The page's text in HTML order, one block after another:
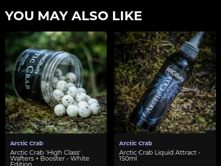
YOU MAY ALSO LIKE
Arctic Crab
Arctic Crab 'High Class'
Wafters + Booster - White
Edition
Arctic Crab
Arctic Crab Liquid Attract -
150ml